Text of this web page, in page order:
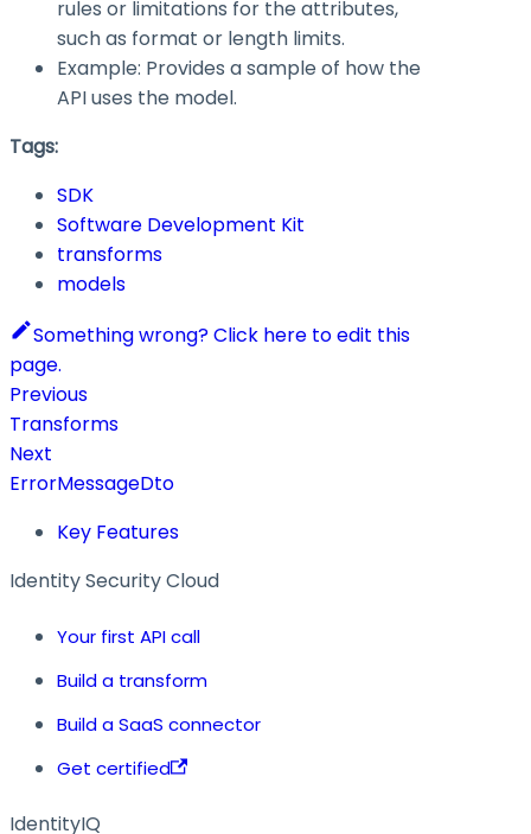
rules or limitations for the attributes,
such as format or length limits.
Example: Provides a sample of how the
API uses the model.
Tags:
SDK
Software Development Kit
transforms
models
Something wrong? Click here to edit this
page.
Previous
Transforms
Next
ErrorMessageDto
Key Features
Identity Security Cloud
Your first API call
Build a transform
Build a SaaS connector
Get certified
IdentityIQ